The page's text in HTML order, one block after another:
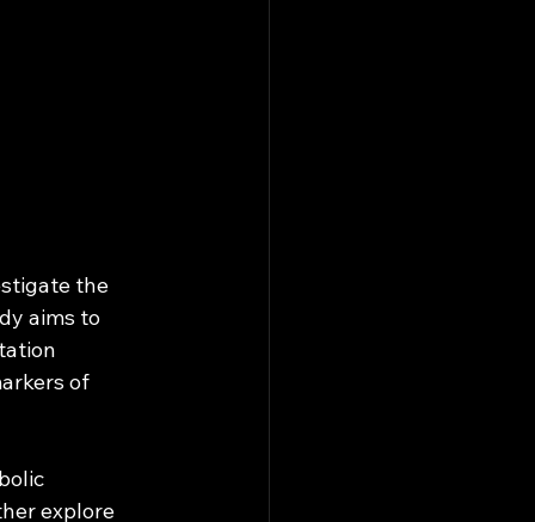
the
aims to
of
explore